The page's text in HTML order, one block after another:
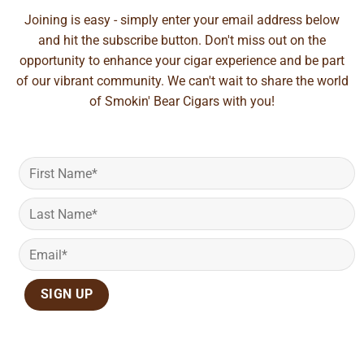
Joining is easy - simply enter your email address below
and hit the subscribe button. Don't miss out on the
opportunity to enhance your cigar experience and be part
of our vibrant community. We can't wait to share the world
of Smokin' Bear Cigars with you!